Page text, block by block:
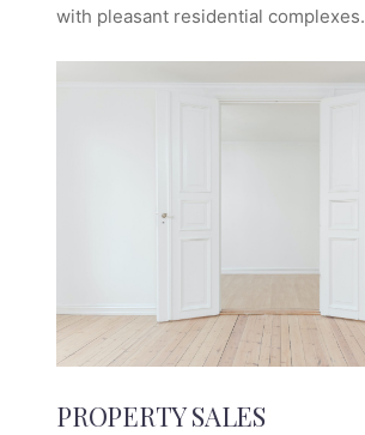
with pleasant residential complexes.
PROPERTY SALES